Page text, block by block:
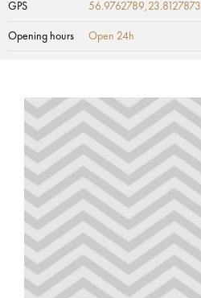
GPS 56.9762789,23.8127873
Opening hours Open 24h